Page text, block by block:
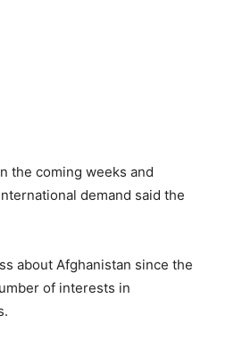
the coming weeks and
demand said the
about Afghanistan since the
of interests in